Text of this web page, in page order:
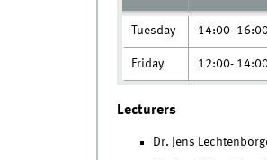
Tuesday 14:00-
Friday 12:00-
Lecturers
Dr. Jens